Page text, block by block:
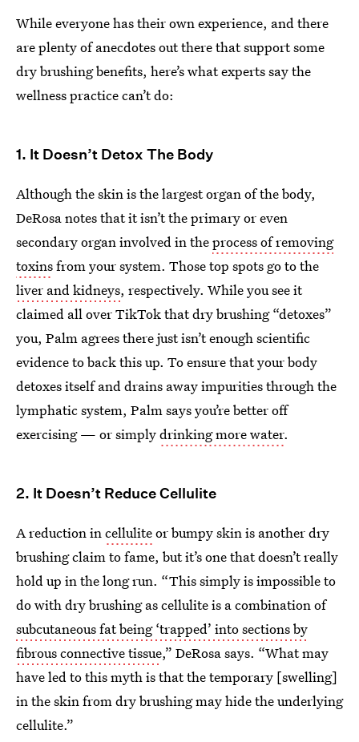
While everyone has their own experience, and there
are plenty of anecdotes out there that support some
dry brushing benefits, here’s what experts say the
wellness practice can’t do:
1. It Doesn’t Detox The Body
Although the skin is the largest organ of the body,
DeRosa notes that it isn’t the primary or even
secondary organ involved in theprocess of removing
toxinsfrom your system. Those top spots go to the
liver and kidneys, respectively. While you see it
claimed all over TikTok that dry brushing “detoxes”
you, Palm agrees there just isn’t enough scientific
evidence to back this up. To ensure that your body
detoxes itself and drains away impurities through the
lymphatic system, Palm says you’re better off
exercising — or simplydrinking more water.
2. It Doesn’t Reduce Cellulite
A reduction incelluliteor bumpy skin is another dry
brushing claim to fame, but it’s one that doesn’t really
hold up in the long run. “This simply is impossible to
do with dry brushing as cellulite is a combination of
subcutaneous fat being ‘trapped’ into sections by
fibrous connective tissue,” DeRosa says. “What may
have led to this myth is that the temporary [swelling]
in the skin from dry brushing may hide the underlying
cellulite.”